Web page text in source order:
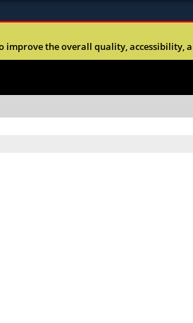
)orhttps://means you’ve safely
the overall quality, accessibility,